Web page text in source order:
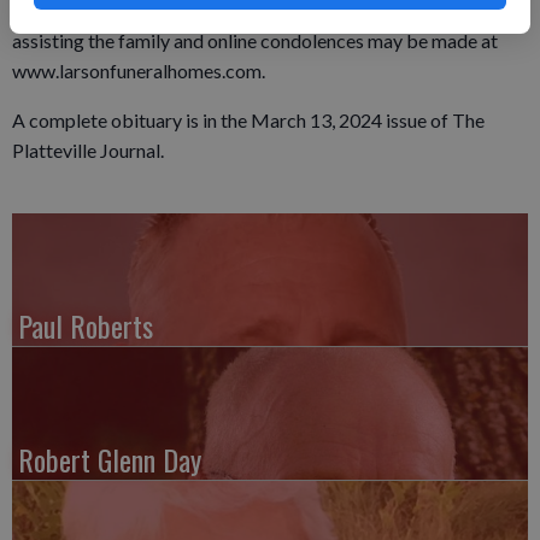
established. The Soman-Larson Funeral Home in Montfort is
assisting the family and online condolences may be made at
www.larsonfuneralhomes.com.
A complete obituary is in the March 13, 2024 issue of The
Platteville Journal.
Paul Roberts
Robert Glenn Day